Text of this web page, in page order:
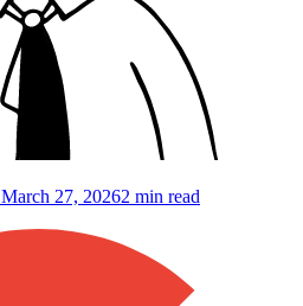
March 27, 20262 min read